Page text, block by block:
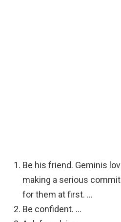
Be his friend. Geminis
making a serious
for them at first. …
Be confident. …